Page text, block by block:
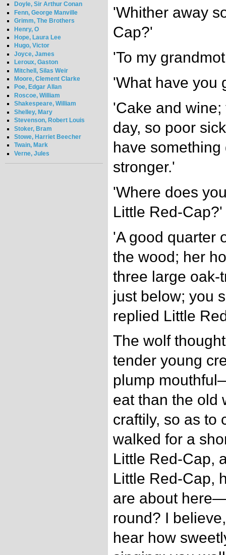
Doyle, Sir Arthur Conan
Fenn, George Manville
Grimm, The Brothers
Henry, O
Hope, Laura Lee
Hugo, Victor
Joyce, James
Leroux, Gaston
Mitchell, Silas Weir
Moore, Clement Clarke
Poe, Edgar Allan
Roscoe, William
Shakespeare, William
Shelley, Mary
Stevenson, Robert Louis
Stoker, Bram
Stowe, Harriet Beecher
Twain, Mark
Verne, Jules
'Whither away
Cap?'
'To my
'What have you
'Cake and
day, so poor
have
stronger.'
'Where does
Little Red-Cap?'
'A good quarter
the wood; her
three large oak-
just below; you
replied Little
The wolf
tender young
plump
eat than the old
craftily, so as to
walked for a
Little Red-Cap,
Little Red-Cap,
are about
round? I
hear how